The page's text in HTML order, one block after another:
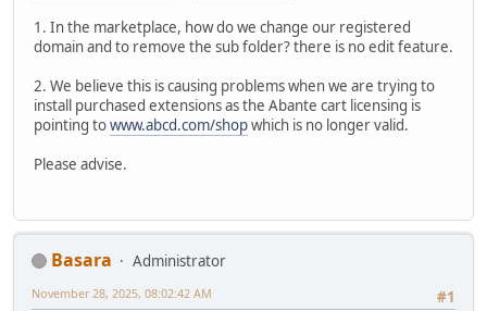
1. In the marketplace, how do we change our registered
domain and to remove the sub folder? there is no edit feature.
2. We believe this is causing problems when we are trying to
install purchased extensions as the Abante cart licensing is
pointing towww.abcd.com/shopwhich is no longer valid.
Please advise.
Basara
Administrator
#1
November 28, 2025, 08:02:42 AM